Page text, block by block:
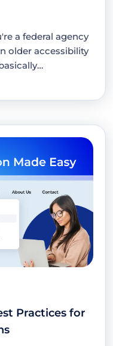
a federal agency
older accessibility
Practices for